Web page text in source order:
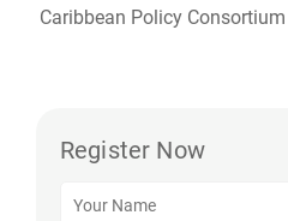
Caribbean Policy Consortium
Register Now